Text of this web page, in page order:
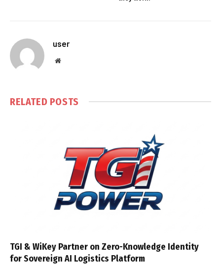
user
Website
RELATED POSTS
TGI & WiKey Partner on Zero-Knowledge Identity
for Sovereign AI Logistics Platform